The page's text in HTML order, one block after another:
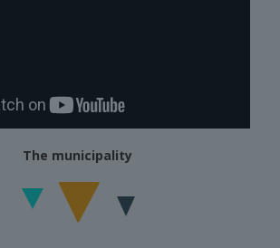
The municipality